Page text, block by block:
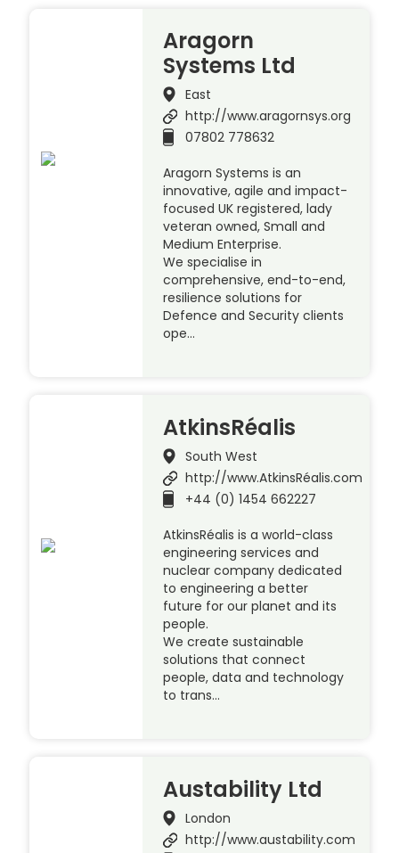
Aragorn
Systems Ltd
East
http://www.aragornsys.org
07802 778632
Aragorn Systems is an
innovative, agile and impact-
focused UK registered, lady
veteran owned, Small and
Medium Enterprise.
We specialise in
comprehensive, end-to-end,
resilience solutions for
Defence and Security clients
ope…
AtkinsRéalis
South West
http://www.AtkinsRéalis.com
+44 (0) 1454 662227
AtkinsRéalis is a world-class
engineering services and
nuclear company dedicated
to engineering a better
future for our planet and its
people.
We create sustainable
solutions that connect
people, data and technology
to trans…
Austability Ltd
London
http://www.austability.com